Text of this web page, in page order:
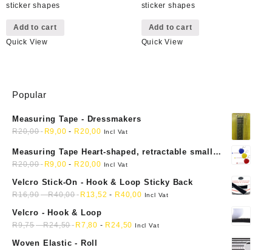
sticker shapes
Add to cart
Quick View
sticker shapes
Add to cart
Quick View
Popular
Measuring Tape - Dressmakers
R20,00 R9,00 - R20,00 Incl Vat
Measuring Tape Heart-shaped, retractable small
mini soft sewing fabric cloth
R20,00 R9,00 - R20,00 Incl Vat
Velcro Stick-On - Hook & Loop Sticky Back
R16,90-R40,00 R 13,52 - R40,00 Incl Vat
Velcro - Hook & Loop
R9,75-R24,50 R7,80 - R24,50 Incl Vat
Woven Elastic - Roll